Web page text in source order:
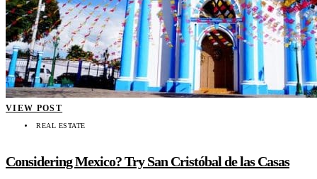
VIEW POST
REAL ESTATE
Considering Mexico? Try San Cristóbal de las Casas